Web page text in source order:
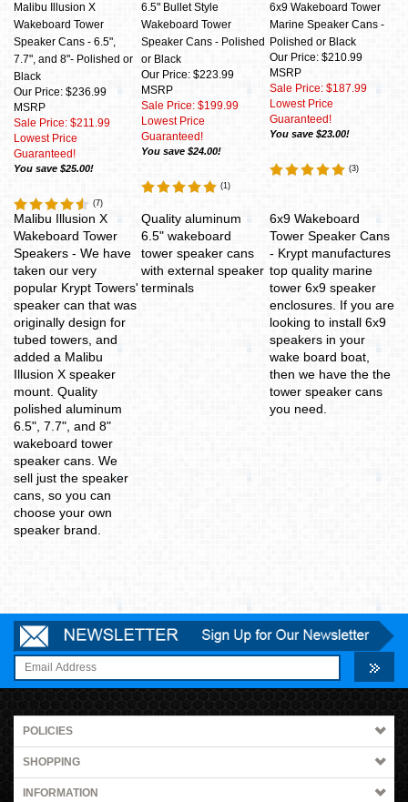
Malibu Illusion X
Wakeboard Tower
Speaker Cans - 6.5",
7.7", and 8"- Polished or
Black
Our Price: $236.99
MSRP
Sale Price: $211.99
Lowest Price
Guaranteed!
You save $25.00!
(7)
6.5" Bullet Style
Wakeboard Tower
Speaker Cans - Polished
or Black
Our Price: $223.99
MSRP
Sale Price: $199.99
Lowest Price
Guaranteed!
You save $24.00!
(1)
6x9 Wakeboard Tower
Marine Speaker Cans -
Polished or Black
Our Price: $210.99
MSRP
Sale Price: $187.99
Lowest Price
Guaranteed!
You save $23.00!
(3)
Malibu Illusion X
Wakeboard Tower
Speakers - We have
taken our very
popular Krypt Towers'
speaker can that was
originally design for
tubed towers, and
added a Malibu
Illusion X speaker
mount. Quality
polished aluminum
6.5", 7.7", and 8"
wakeboard tower
speaker cans. We
sell just the speaker
cans, so you can
choose your own
speaker brand.
Quality aluminum
6.5" wakeboard
tower speaker cans
with external speaker
terminals
6x9 Wakeboard
Tower Speaker Cans
- Krypt manufactures
top quality marine
tower 6x9 speaker
enclosures. If you are
looking to install 6x9
speakers in your
wake board boat,
then we have the the
tower speaker cans
you need.
POLICIES
SHOPPING
INFORMATION